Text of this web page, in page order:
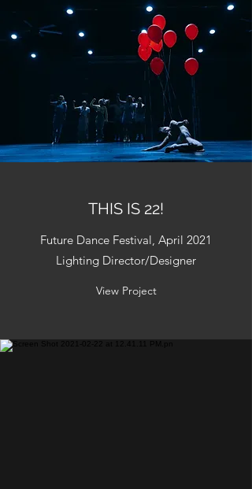
THIS IS 22!
Future Dance Festival, April 2021
Lighting Director/Designer
View Project